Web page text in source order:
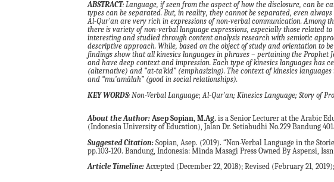
ABSTRACT: Language, if seen from the aspect of how the disclosure, can be
types can be separated. But, in reality, they cannot be separated, even
Al-Qur'an are very rich in expressions of non-verbal communication. Among
there is variety of non-verbal language expressions, especially those related
interesting and studied through content analysis research with semiotic
descriptive approach. While, based on the object of study and orientation to
findings show that all kinesics languages in phrases – pertaining the
and have deep context and impression. Each type of kinesics languages has
(alternative) and “at-ta`kid” (emphasizing). The context of kinesics
and “mu’amâlah” (good in social relationships).
KEY WORDS: Non-Verbal Language; Al-Qur'an; Kinesics Language; Story of
About the Author: Asep Sopian, M.Ag. is a Senior Lecturer at the Arabic
(Indonesia University of Education), Jalan Dr. Setiabudhi No.229 Bandung
Suggested Citation: Sopian, Asep. (2019). “Non-Verbal Language in the
pp.103-120. Bandung, Indonesia: Minda Masagi Press Owned By Aspensi,
Article Timeline: Accepted (December 22, 2018); Revised (February 21,